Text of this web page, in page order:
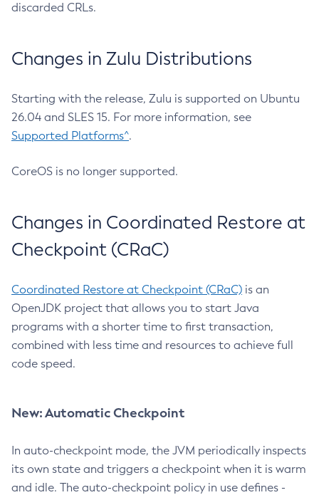
discarded CRLs.
Changes in Zulu Distributions
Starting with the release, Zulu is supported on Ubuntu
26.04 and SLES 15. For more information, see
Supported Platforms^.
CoreOS is no longer supported.
Changes in Coordinated Restore at
Checkpoint (CRaC)
Coordinated Restore at Checkpoint (CRaC) is an
OpenJDK project that allows you to start Java
programs with a shorter time to first transaction,
combined with less time and resources to achieve full
code speed.
New: Automatic Checkpoint
In auto-checkpoint mode, the JVM periodically inspects
its own state and triggers a checkpoint when it is warm
and idle. The auto-checkpoint policy in use defines -